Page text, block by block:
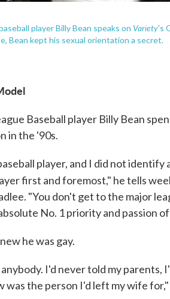
player Billy Bean speaks on Variety's
Bean kept his sexual orientation a secret.
Baseball player Billy Bean
in the '90s.
player, and I did not identify
first and foremost," he tells
"You don't get to the major
No. 1 priority and passion
he was gay.
I'd never told my parents,
was the person I'd left my wife for,"